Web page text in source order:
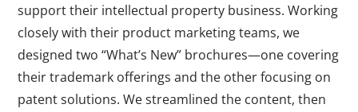
support their intellectual property business. Working
closely with their product marketing teams, we
designed two “What’s New” brochures—one covering
their trademark offerings and the other focusing on
patent solutions. We streamlined the content, then